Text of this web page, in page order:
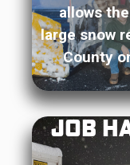
Job
allows
large snow
County